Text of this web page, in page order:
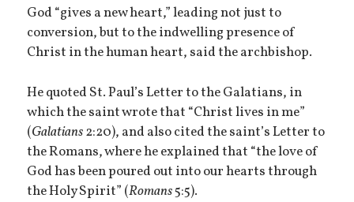
God “gives a new heart,” leading not just to
conversion, but to the indwelling presence of
Christ in the human heart, said the archbishop.
He quoted St. Paul’s Letter to the Galatians, in
which the saint wrote that “Christ lives in me”
(Galatians2:20), and also cited the saint’s Letter to
the Romans, where he explained that “the love of
God has been poured out into our hearts through
the Holy Spirit” (Romans5:5).